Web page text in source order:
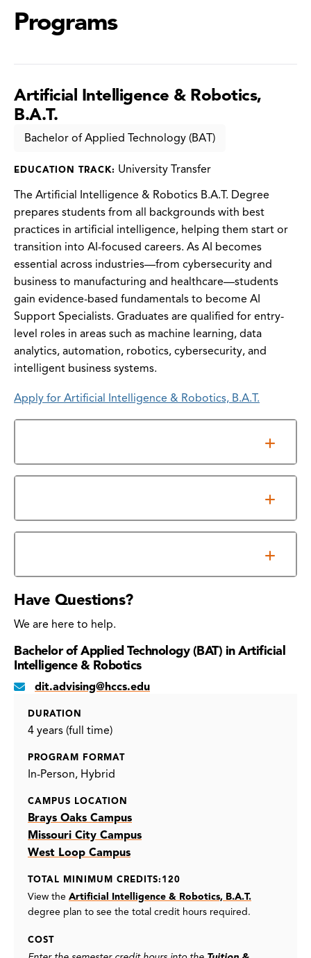
Programs
Artificial Intelligence & Robotics,
B.A.T.
Bachelor of Applied Technology (BAT)
EDUCATION TRACK: University Transfer
The Artificial Intelligence & Robotics B.A.T. Degree
prepares students from all backgrounds with best
practices in artificial intelligence, helping them start or
transition into AI-focused careers. As AI becomes
essential across industries—from cybersecurity and
business to manufacturing and healthcare—students
gain evidence-based fundamentals to become AI
Support Specialists. Graduates are qualified for entry-
level roles in areas such as machine learning, data
analytics, automation, robotics, cybersecurity, and
intelligent business systems.
Apply for Artificial Intelligence & Robotics, B.A.T.
Have Questions?
We are here to help.
Bachelor of Applied Technology (BAT) in Artificial
Intelligence & Robotics
dit.advising@hccs.edu
DURATION
4 years (full time)
PROGRAM FORMAT
In-Person Hybrid
CAMPUS LOCATION
Brays Oaks Campus
Missouri City Campus
West Loop Campus
TOTAL MINIMUM CREDITS:120
View the Artificial Intelligence & Robotics, B.A.T.
degree plan to see the total credit hours required.
COST